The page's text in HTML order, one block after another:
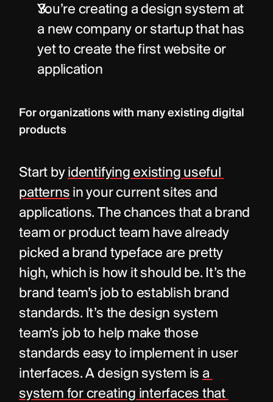
You’re creating a design system at
a new company or startup that has
yet to create the first website or
application
For organizations with many existing digital
products
Start by identifying existing useful
patterns in your current sites and
applications. The chances that a brand
team or product team have already
picked a brand typeface are pretty
high, which is how it should be. It’s the
brand team’s job to establish brand
standards. It’s the design system
team’s job to help make those
standards easy to implement in user
interfaces. A design system is a
system for creating interfaces that